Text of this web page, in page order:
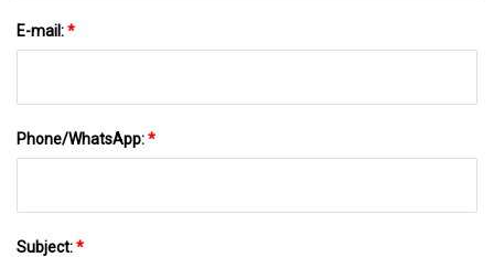
E-mail:*
Phone/WhatsApp:*
Subject:*